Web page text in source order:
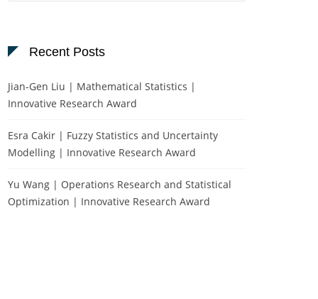
Recent Posts
Jian-Gen Liu | Mathematical Statistics |
Innovative Research Award
Esra Cakir | Fuzzy Statistics and Uncertainty
Modelling | Innovative Research Award
Yu Wang | Operations Research and Statistical
Optimization | Innovative Research Award